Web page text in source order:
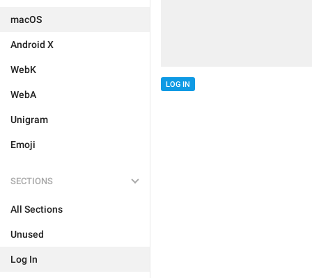
macOS
Android X
WebK
WebA
Unigram
Emoji
SECTIONS
All Sections
Unused
Log In
LOG IN